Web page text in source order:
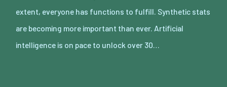
extent, everyone has functions to fulfill. Synthetic stats
are becoming more important than ever. Artificial
intelligence is on pace to unlock over 30…